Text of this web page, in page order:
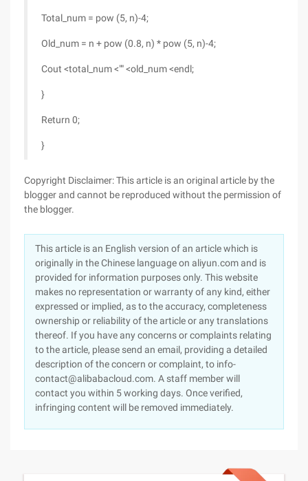
Total_num = pow (5, n)-4;
Old_num = n + pow (0.8, n) * pow (5, n)-4;
Cout <total_num <"" <old_num <endl;
}
Return 0;
}
Copyright Disclaimer: This article is an original article by the
blogger and cannot be reproduced without the permission of
the blogger.
This article is an English version of an article which is
originally in the Chinese language on aliyun.com and is
provided for information purposes only. This website
makes no representation or warranty of any kind, either
expressed or implied, as to the accuracy, completeness
ownership or reliability of the article or any translations
thereof. If you have any concerns or complaints relating
to the article, please send an email, providing a detailed
description of the concern or complaint, to info-
contact@alibabacloud.com. A staff member will
contact you within 5 working days. Once verified,
infringing content will be removed immediately.